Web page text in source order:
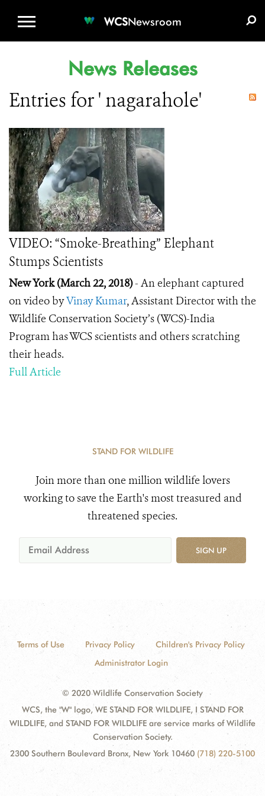
WCSNewsroom
News Releases
Entries for ' nagarahole'
VIDEO: “Smoke-Breathing” Elephant
Stumps Scientists
New York (March 22, 2018)- An elephant captured
on video byVinay Kumar, Assistant Director with the
Wildlife Conservation Society’s (WCS)-India
Program has WCS scientists and others scratching
their heads.
Full Article
STAND FOR WILDLIFE
Join more than one million wildlife lovers
working to save the Earth's most treasured and
threatened species.
SIGN UP
Terms of Use Privacy Policy
Children's Privacy Policy
Administrator Login
© 2020 Wildlife Conservation Society
WCS, the "W" logo, WE STAND FOR WILDLIFE, I STAND FOR
WILDLIFE, and STAND FOR WILDLIFE are service marks of Wildlife
Conservation Society.
2300 Southern Boulevard Bronx, New York 10460 (718) 220-5100